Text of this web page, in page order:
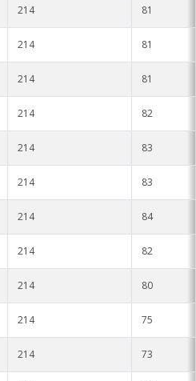
214 81
214 81
214 81
214 82
214 83
214 83
214 84
214 82
214 80
214 75
214 73